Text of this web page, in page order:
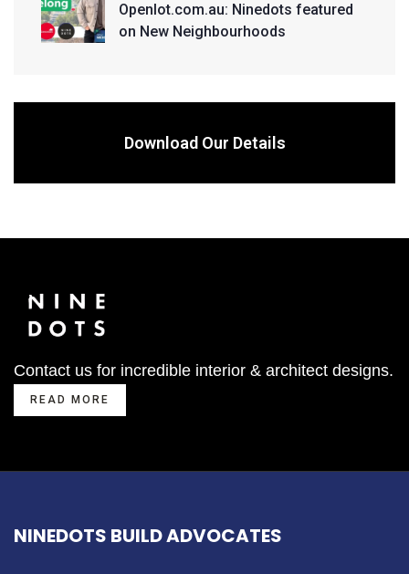
Openlot.com.au: Ninedots featured
on New Neighbourhoods
Download Our Details
Contact us for incredible interior & architect designs.
READ MORE
NINEDOTS BUILD ADVOCATES